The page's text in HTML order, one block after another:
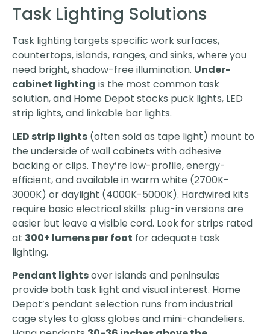
Task Lighting Solutions
Task lighting targets specific work surfaces,
countertops, islands, ranges, and sinks, where you
need bright, shadow-free illumination. Under-
cabinet lighting is the most common task
solution, and Home Depot stocks puck lights, LED
strip lights, and linkable bar lights.
LED strip lights (often sold as tape light) mount to
the underside of wall cabinets with adhesive
backing or clips. They’re low-profile, energy-
efficient, and available in warm white (2700K-
3000K) or daylight (4000K-5000K). Hardwired kits
require basic electrical skills: plug-in versions are
easier but leave a visible cord. Look for strips rated
at 300+ lumens per foot for adequate task
lighting.
Pendant lightsover islands and peninsulas
provide both task light and visual interest. Home
Depot’s pendant selection runs from industrial
cage styles to glass globes and mini-chandeliers.